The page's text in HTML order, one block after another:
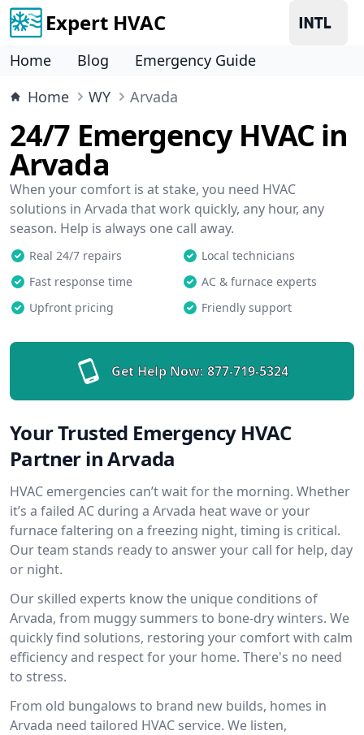
Expert HVAC
Home Blog
Emergency Guide
Home
WY Arvada
24/7 Emergency HVAC in
Arvada
When your comfort is at stake, you need HVAC
solutions in Arvada that work quickly, any hour, any
season. Help is always one call away.
Real 24/7 repairs
Local technicians
Fast response time
AC & furnace experts
Upfront pricing
Friendly support
Get Help Now: 877-719-5324
Your Trusted Emergency HVAC
Partner in Arvada
HVAC emergencies can’t wait for the morning. Whether
it’s a failed AC during a Arvada heat wave or your
furnace faltering on a freezing night, timing is critical.
Our team stands ready to answer your call for help, day
or night.
Our skilled experts know the unique conditions of
Arvada, from muggy summers to bone-dry winters. We
quickly find solutions, restoring your comfort with calm
efficiency and respect for your home. There's no need
to stress.
From old bungalows to brand new builds, homes in
Arvada need tailored HVAC service. We listen,